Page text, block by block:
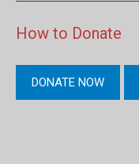
How to Donate
DONATE NOW